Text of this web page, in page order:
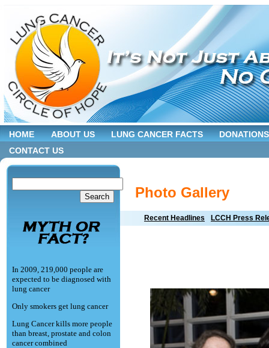
HOME ABOUT US LUNG CANCER FACTS
DONATIONS
CONTACT US
In 2009, 219,000 people are
expected to be diagnosed with
lung cancer
Only smokers get lung cancer
Lung Cancer kills more people
than breast, prostate and colon
cancer combined
Photo Gallery
Recent Headlines LCCH Press